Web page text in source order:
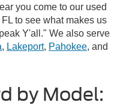
you come to our used
to see what makes us
Y'all." We also serve
, Lakeport, Pahokee, and
by Model: